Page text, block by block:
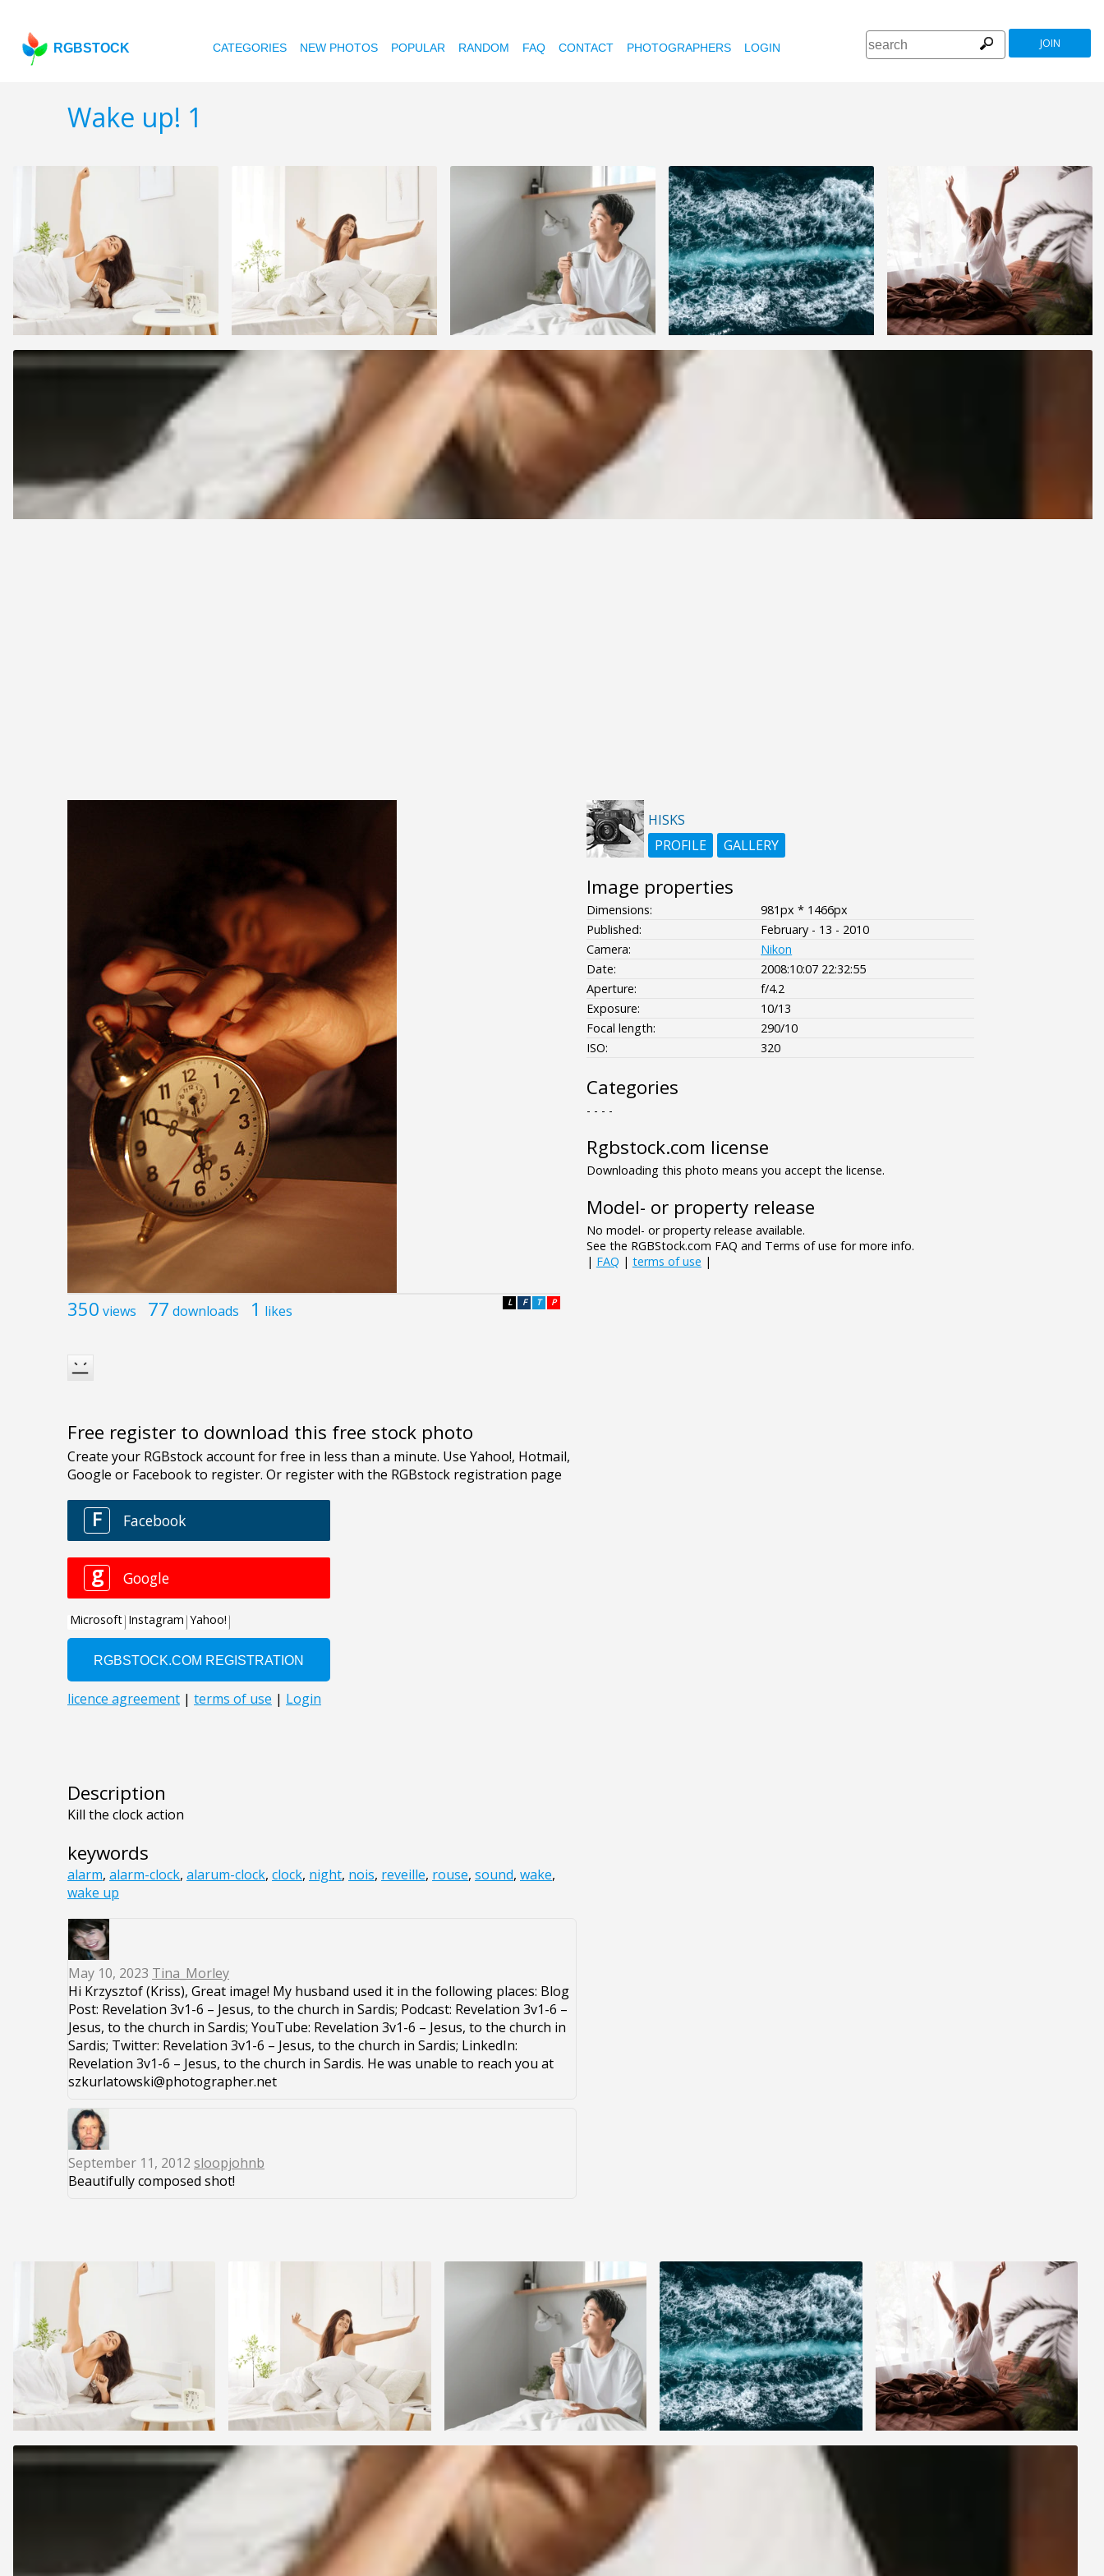
RGBSTOCK CATEGORIES NEW PHOTOS POPULAR RANDOM FAQ CONTACT PHOTOGRAPHERS LOGIN JOIN
Wake up! 1
350 views 77 downloads 1 likes P
T
F
L
Free register to download this free stock photo
Description
Kill the clock action
keywords
alarm, alarm-clock, alarum-clock, clock, night, nois, reveille, rouse, sound, wake,
wake up
May 10, 2023 Tina_Morley
Hi Krzysztof (Kriss), Great image! My husband used it in the following places: Blog
Post: Revelation 3v1-6 – Jesus, to the church in Sardis; Podcast: Revelation 3v1-6 –
Jesus, to the church in Sardis; YouTube: Revelation 3v1-6 – Jesus, to the church in
Sardis; Twitter: Revelation 3v1-6 – Jesus, to the church in Sardis; LinkedIn:
Revelation 3v1-6 – Jesus, to the church in Sardis. He was unable to reach you at
szkurlatowski@photographer.net
September 11, 2012 sloopjohnb
Beautifully composed shot!
HISKS
PROFILE
GALLERY
Image properties
Dimensions:
981px * 1466px
Published:
February - 13 - 2010
Camera:
Nikon
Date:
2008:10:07 22:32:55
Aperture:
f/4.2
Exposure:
10/13
Focal length:
290/10
ISO:
320
Categories
- - - -
Rgbstock.com license
Downloading this photo means you accept the license.
Model- or property release
No model- or property release available.
See the RGBStock.com FAQ and Terms of use for more info.
| FAQ | terms of use |